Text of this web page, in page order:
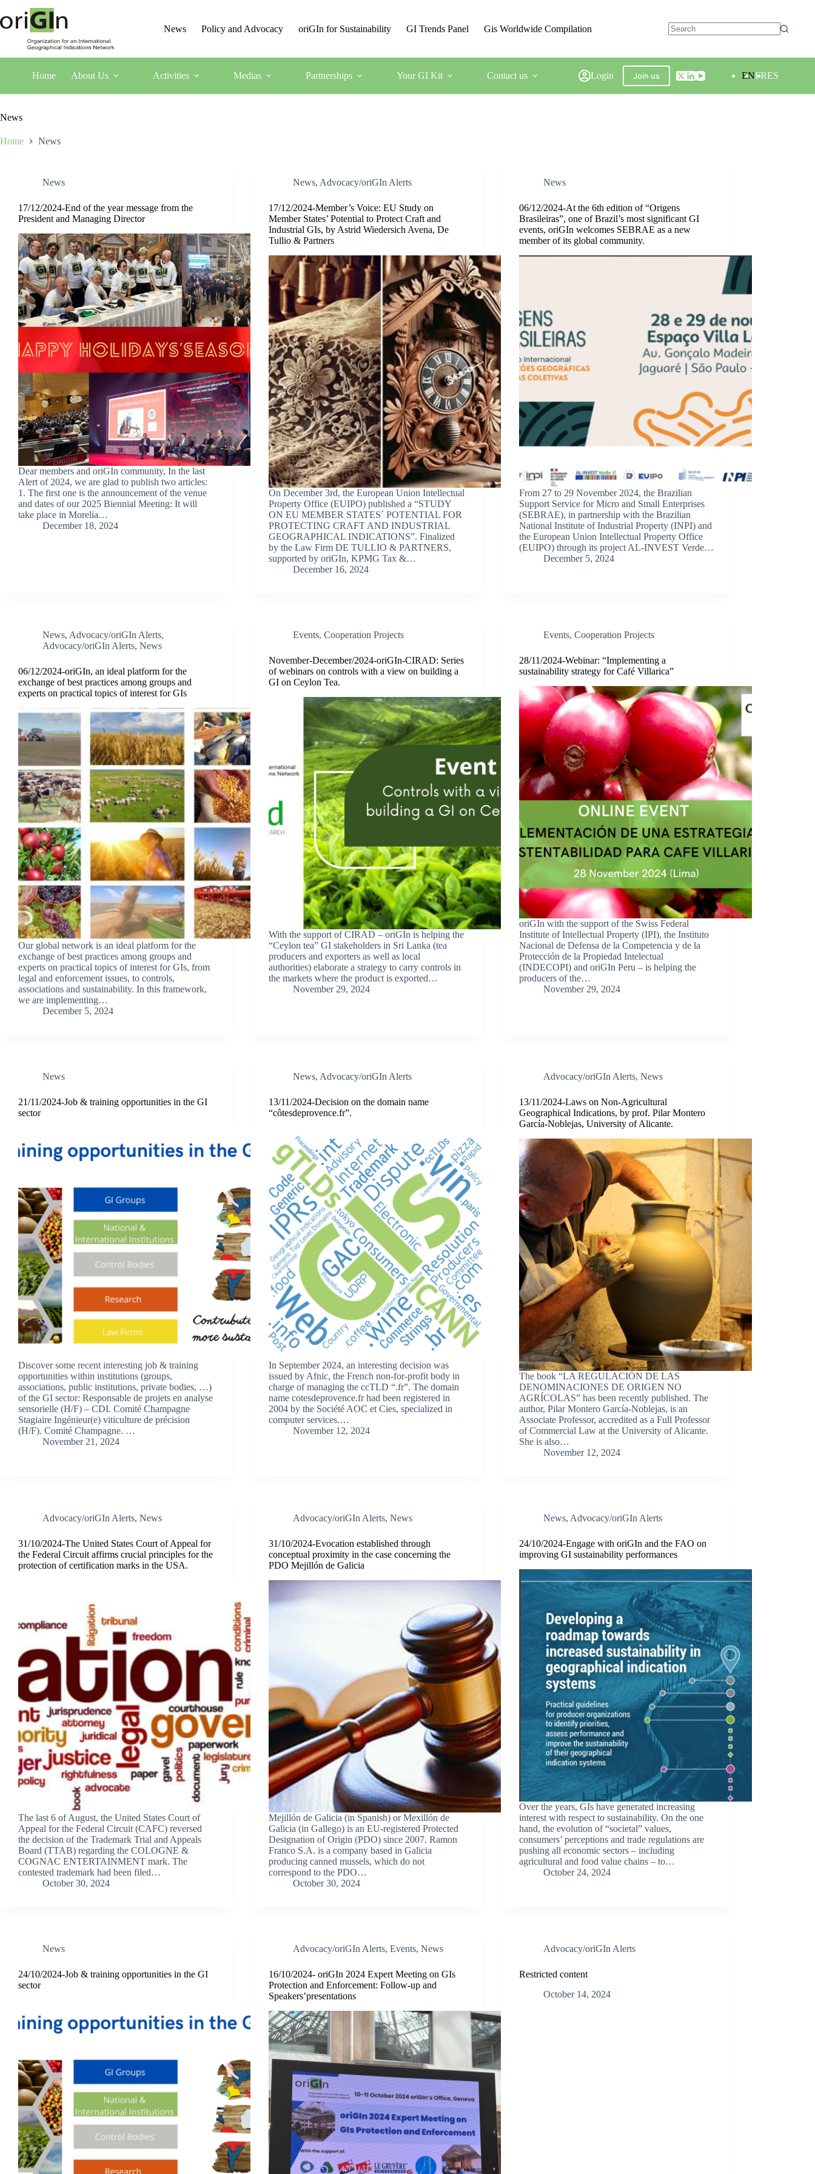
News Policy and Advocacy oriGIn for Sustainability GI Trends Panel Gis Worldwide Compilation
Home About Us Activities Medias Partnerships Your GI Kit Contact us Login Join us ENFRES
News
Home News
News
17/12/2024-End of the year message from the
President and Managing Director
Dear members and oriGIn community, In the last
Alert of 2024, we are glad to publish two articles:
1. The first one is the announcement of the venue
and dates of our 2025 Biennial Meeting: It will
take place in Morelia…
December 18, 2024
News, Advocacy/oriGIn Alerts
17/12/2024-Member’s Voice: EU Study on
Member States’ Potential to Protect Craft and
Industrial GIs, by Astrid Wiedersich Avena, De
Tullio & Partners
On December 3rd, the European Union Intellectual
Property Office (EUIPO) published a “STUDY
ON EU MEMBER STATES´ POTENTIAL FOR
PROTECTING CRAFT AND INDUSTRIAL
GEOGRAPHICAL INDICATIONS”. Finalized
by the Law Firm DE TULLIO & PARTNERS,
supported by oriGIn, KPMG Tax &…
December 16, 2024
News
06/12/2024-At the 6th edition of “Origens
Brasileiras”, one of Brazil’s most significant GI
events, oriGIn welcomes SEBRAE as a new
member of its global community.
From 27 to 29 November 2024, the Brazilian
Support Service for Micro and Small Enterprises
(SEBRAE), in partnership with the Brazilian
National Institute of Industrial Property (INPI) and
the European Union Intellectual Property Office
(EUIPO) through its project AL-INVEST Verde…
December 5, 2024
News, Advocacy/oriGIn Alerts,
Advocacy/oriGIn Alerts, News
06/12/2024-oriGIn, an ideal platform for the
exchange of best practices among groups and
experts on practical topics of interest for GIs
Our global network is an ideal platform for the
exchange of best practices among groups and
experts on practical topics of interest for GIs, from
legal and enforcement issues, to controls,
associations and sustainability. In this framework,
we are implementing…
December 5, 2024
Events,Cooperation Projects
November-December/2024-oriGIn-CIRAD: Series
of webinars on controls with a view on building a
GI on Ceylon Tea.
With the support of CIRAD – oriGIn is helping the
“Ceylon tea” GI stakeholders in Sri Lanka (tea
producers and exporters as well as local
authorities) elaborate a strategy to carry controls in
the markets where the product is exported…
November 29, 2024
Events,Cooperation Projects
28/11/2024-Webinar: “Implementing a
sustainability strategy for Café Villarica”
oriGIn with the support of the Swiss Federal
Institute of Intellectual Property (IPI), the Instituto
Nacional de Defensa de la Competencia y de la
Protección de la Propiedad Intelectual
(INDECOPI) and oriGIn Peru – is helping the
producers of the…
November 29, 2024
News
21/11/2024-Job & training opportunities in the GI
sector
Discover some recent interesting job & training
opportunities within institutions (groups,
associations, public institutions, private bodies, …)
of the GI sector: Responsable de projets en analyse
sensorielle (H/F) – CDI. Comité Champagne
Stagiaire Ingénieur(e) viticulture de précision
(H/F). Comité Champagne. …
November 21, 2024
News, Advocacy/oriGIn Alerts
13/11/2024-Decision on the domain name
“côtesdeprovence.fr”.
In September 2024, an interesting decision was
issued by Afnic, the French non-for-profit body in
charge of managing the ccTLD “.fr”. The domain
name cotesdeprovence.fr had been registered in
2004 by the Société AOC et Cies, specialized in
computer services.…
November 12, 2024
Advocacy/oriGIn Alerts,News
13/11/2024-Laws on Non-Agricultural
Geographical Indications, by prof. Pilar Montero
García-Noblejas, University of Alicante.
The book “LA REGULACIÓN DE LAS
DENOMINACIONES DE ORIGEN NO
AGRÍCOLAS” has been recently published. The
author, Pilar Montero García-Noblejas, is an
Associate Professor, accredited as a Full Professor
of Commercial Law at the University of Alicante.
She is also…
November 12, 2024
Advocacy/oriGIn Alerts, News
31/10/2024-The United States Court of Appeal for
the Federal Circuit affirms crucial principles for the
protection of certification marks in the USA.
The last 6 of August, the United States Court of
Appeal for the Federal Circuit (CAFC) reversed
the decision of the Trademark Trial and Appeals
Board (TTAB) regarding the COLOGNE &
COGNAC ENTERTAINMENT mark. The
contested trademark had been filed…
October 30, 2024
Advocacy/oriGIn Alerts,News
31/10/2024-Evocation established through
conceptual proximity in the case concerning the
PDO Mejillón de Galicia
Mejillón de Galicia (in Spanish) or Mexillón de
Galicia (in Gallego) is an EU-registered Protected
Designation of Origin (PDO) since 2007. Ramon
Franco S.A. is a company based in Galicia
producing canned mussels, which do not
correspond to the PDO…
October 30, 2024
News, Advocacy/oriGIn Alerts
24/10/2024-Engage with oriGIn and the FAO on
improving GI sustainability performances
Over the years, GIs have generated increasing
interest with respect to sustainability. On the one
hand, the evolution of “societal” values,
consumers’ perceptions and trade regulations are
pushing all economic sectors – including
agricultural and food value chains – to…
October 24, 2024
News
24/10/2024-Job & training opportunities in the GI
sector
Advocacy/oriGIn Alerts,Events,News
16/10/2024- oriGIn 2024 Expert Meeting on GIs
Protection and Enforcement: Follow-up and
Speakers’presentations
Advocacy/oriGIn Alerts
Restricted content
October 14, 2024